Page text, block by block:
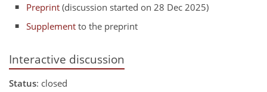
Preprint (discussion started on 28 Dec 2025)
Supplement to the preprint
Interactive discussion
Status: closed